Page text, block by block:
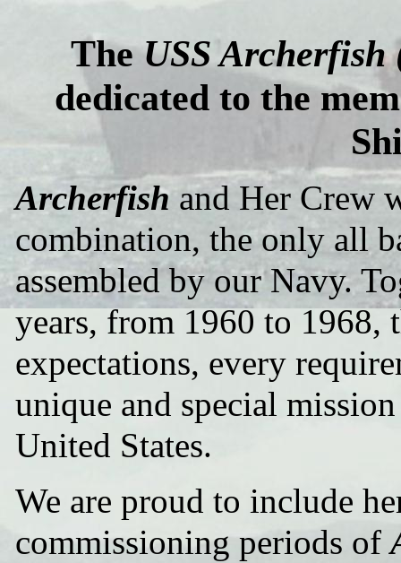
The USS Archerfish
dedicated to the
Archerfish and Her Crew
combination, the only all
assembled by our Navy.
years, from 1960 to
expectations, every
unique and special
United States.
We are proud to include
commissioning periods of